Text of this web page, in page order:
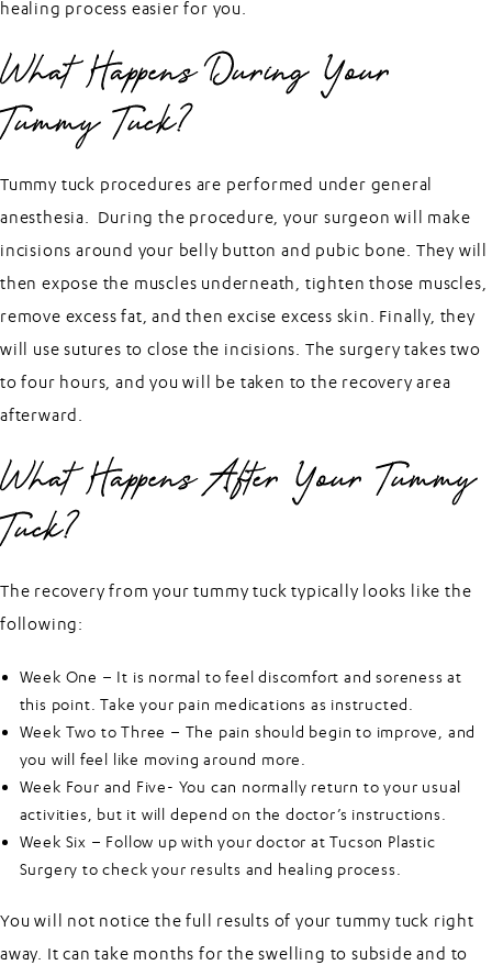
healing process easier for you.
What Happens During Your
Tummy Tuck?
Tummy tuck procedures are performed under general
anesthesia. During the procedure, your surgeon will make
incisions around your belly button and pubic bone. They will
then expose the muscles underneath, tighten those muscles,
remove excess fat, and then excise excess skin. Finally, they
will use sutures to close the incisions. The surgery takes two
to four hours, and you will be taken to the recovery area
afterward.
What Happens After Your Tummy
Tuck?
The recovery from your tummy tuck typically looks like the
following:
Week One – It is normal to feel discomfort and soreness at
this point. Take your pain medications as instructed.
Week Two to Three – The pain should begin to improve, and
you will feel like moving around more.
Week Four and Five- You can normally return to your usual
activities, but it will depend on the doctor’s instructions.
Week Six – Follow up with your doctor at Tucson Plastic
Surgery to check your results and healing process.
You will not notice the full results of your tummy tuck right
away. It can take months for the swelling to subside and to